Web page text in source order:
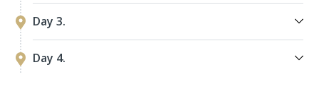
Day 3.
Day 4.